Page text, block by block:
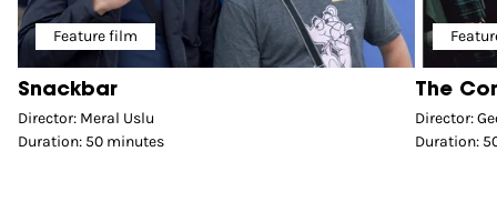
Feature film
Snackbar
Director: Meral Uslu
Duration: 50 minutes
The
Director:
Duration: